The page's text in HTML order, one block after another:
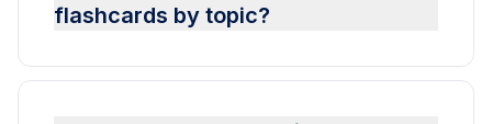
flashcards by topic?